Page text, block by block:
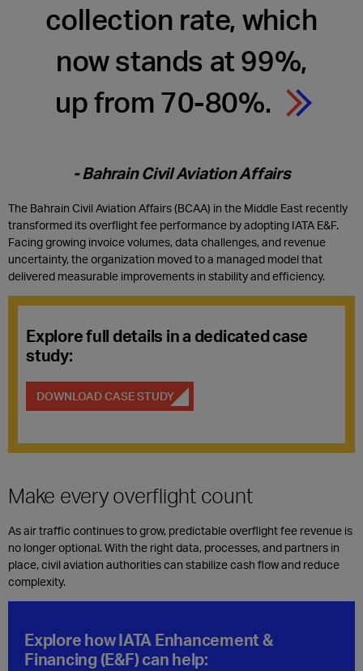
collection rate, which
now stands at 99%,
up from 70-80%.
- Bahrain Civil Aviation Affairs
The Bahrain Civil Aviation Affairs (BCAA) in the Middle East recently
transformed its overflight fee performance by adopting IATA E&F.
Facing growing invoice volumes, data challenges, and revenue
uncertainty, the organization moved to a managed model that
delivered measurable improvements in stability and efficiency.
Explorefull details in a dedicated case
study:
DOWNLOAD CASE STUDY
Make every overflight count
As air traffic continues to grow, predictable overflight fee revenue is
no longer optional. With the right data, processes, and partners in
place, civil aviation authorities can stabilize cash flow and reduce
complexity.
Explore how IATA Enhancement &
Financing (E&F) can help: